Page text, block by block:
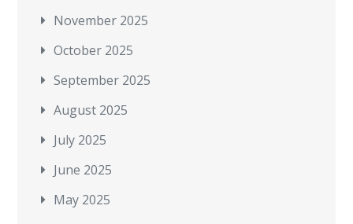
November 2025
October 2025
September 2025
August 2025
July 2025
June 2025
May 2025